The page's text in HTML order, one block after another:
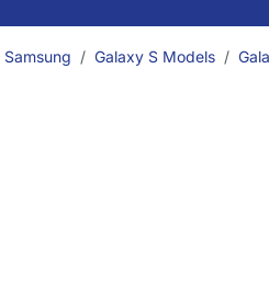
Samsung Galaxy S Models